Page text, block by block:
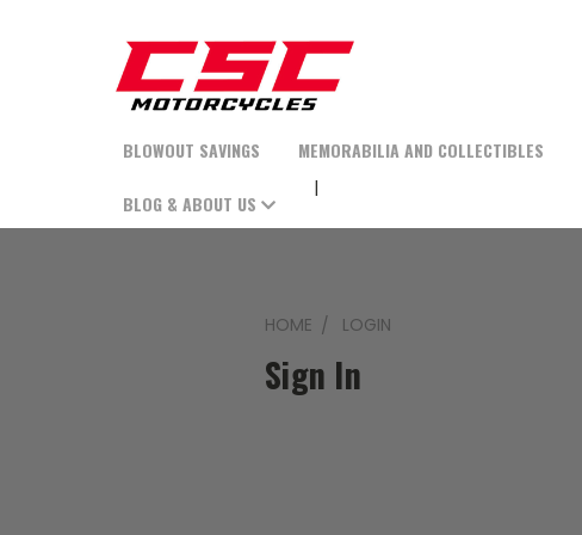
BLOWOUT SAVINGS MEMORABILIA AND COLLECTIBLES
BLOG & ABOUT US
HOME LOGIN
Sign In